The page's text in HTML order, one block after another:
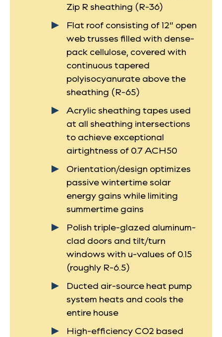
Zip R sheathing (R-36)
Flat roof consisting of 12” open
web trusses filled with dense-
pack cellulose, covered with
continuous tapered
polyisocyanurate above the
sheathing (R-65)
Acrylic sheathing tapes used
at all sheathing intersections
to achieve exceptional
airtightness of 0.7 ACH50
Orientation/design optimizes
passive wintertime solar
energy gains while limiting
summertime gains
Polish triple-glazed aluminum-
clad doors and tilt/turn
windows with u-values of 0.15
(roughly R-6.5)
Ducted air-source heat pump
system heats and cools the
entire house
High-efficiency CO2 based